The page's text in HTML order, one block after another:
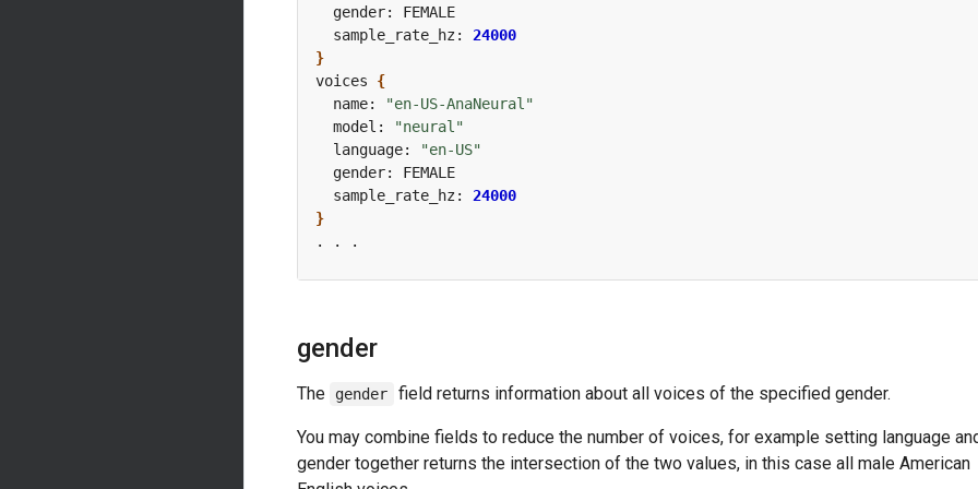
  sample_rate_hz:
24000
}
voices {
  name:
"en-US-AnaNeural"
  model:
"neural"
  language:
"en-US"
  sample_rate_hz:
24000
}
gender
The gender field returns information about all voices of the specified gender.
You may combine fields to reduce the number of voices, for example setting language
gender together returns the intersection of the two values, in this case all male American